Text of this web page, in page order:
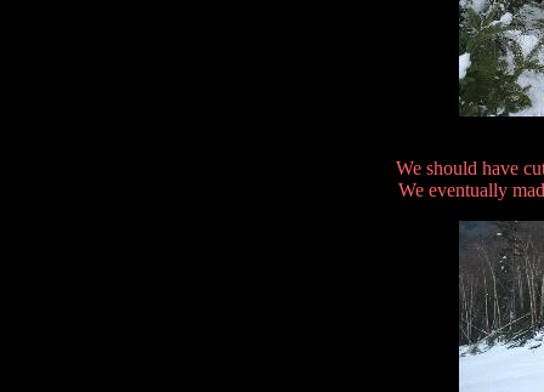
We should have
We eventually